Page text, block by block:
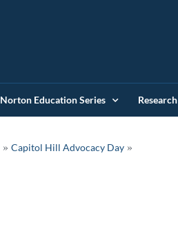
Norton Education Series Research
» Capitol Hill Advocacy Day